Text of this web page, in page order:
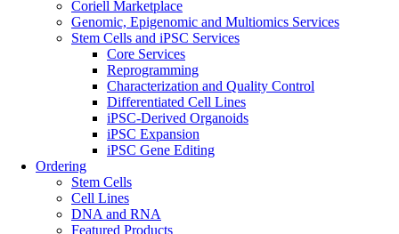
Coriell Marketplace
Genomic, Epigenomic and Multiomics Services
Stem Cells and iPSC Services
Core Services
Reprogramming
Characterization and Quality Control
Differentiated Cell Lines
iPSC-Derived Organoids
iPSC Expansion
iPSC Gene Editing
Ordering
Stem Cells
Cell Lines
DNA and RNA
Featured Products